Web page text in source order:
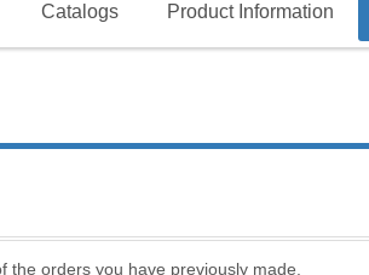
Catalogs Product Information
orders you have previously made.